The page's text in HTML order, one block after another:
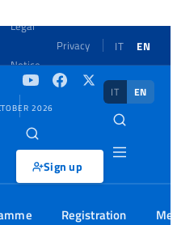
Legal
Notice
Privacy IT EN
2026
Sign up
IT EN
Registration